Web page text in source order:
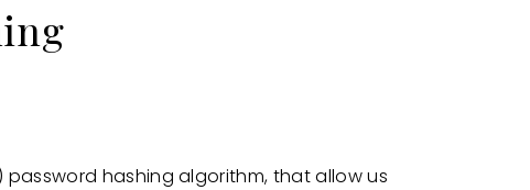
password hashing algorithm, that allow us